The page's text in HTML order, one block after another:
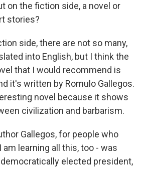
on the fiction side, a novel or
stories?
side, there are not so many,
into English, but I think the
that I would recommend is
it's written by Romulo Gallegos.
novel because it shows
civilization and barbarism.
Gallegos, for people who
am learning all this, too - was
elected president,